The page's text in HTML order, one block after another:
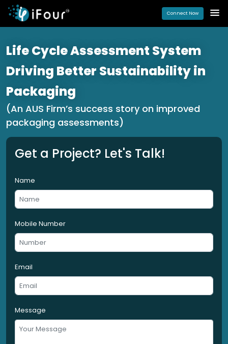
Connect Now
Life Cycle Assessment System
Driving Better Sustainability in
Packaging
(An AUS Firm’s success story on improved
packaging assessments)
Get a Project? Let's Talk!
Name
Mobile Number
Email
Message